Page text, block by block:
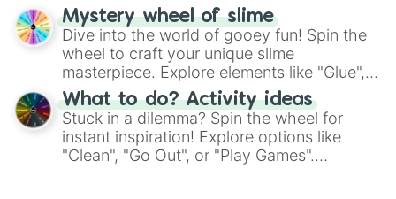
Apophis
Crimsona
True nil
Xiluthic
Gladious
Disarray
Afterlife
Perpetual
Fragmented
options like Chinese, BBQ, and more. Let
chance guide your cravings as you land on
choices such as sushi or a classic burger.
Mystery wheel of slime
Dive into the world of gooey fun! Spin the
wheel to craft your unique slime
masterpiece. Explore elements like "Glue",
"Blue Coloring", "Googly Eyes", and more.
From shimmering "Black Glitter" to vibrant
"Pink Coloring", each spin unveils a new
ingredient.
What to do? Activity ideas
Stuck in a dilemma? Spin the wheel for
instant inspiration! Explore options like
"Clean", "Go Out", or "Play Games".